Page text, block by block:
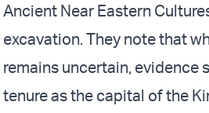
Ancient Near Eastern
excavation. They note that
remains uncertain, evidence
tenure as the capital of the